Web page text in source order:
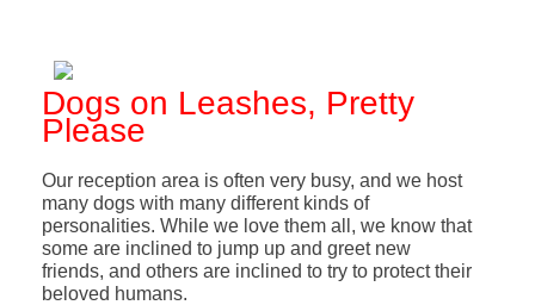
Dogs on Leashes, Pretty
Please
Our reception area is often very busy, and we host
many dogs with many different kinds of
personalities. While we love them all, we know that
some are inclined to jump up and greet new
friends, and others are inclined to try to protect their
beloved humans.